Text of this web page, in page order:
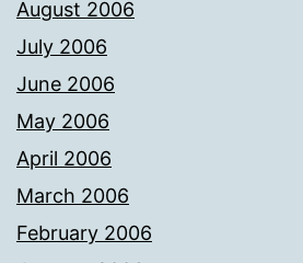
August 2006
July 2006
June 2006
May 2006
April 2006
March 2006
February 2006